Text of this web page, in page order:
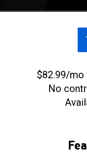
$82.99/mo
No